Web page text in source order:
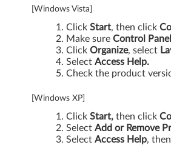
[Windows Vista]
Click Start, then click
Make sure Control
Click Organize, select
Select Access Help.
Check the product
[Windows XP]
Click Start, then click
Select Add or Remove
Select Access Help,